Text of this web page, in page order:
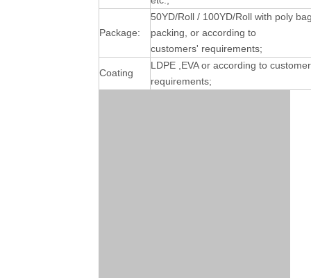
Package:
50YD/Roll / 100YD/Roll with poly
packing, or according to
customers' requirements;
Coating
LDPE ,EVA or according to
requirements;